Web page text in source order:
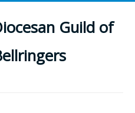
Guild of